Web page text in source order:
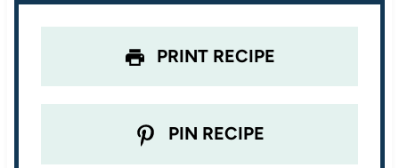
s
s
s
s
PRINT RECIPE
PIN RECIPE